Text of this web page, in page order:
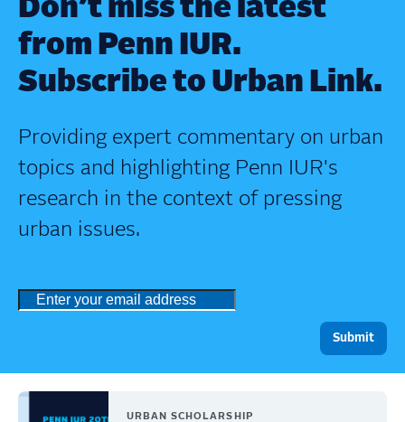
Don’t miss the latest
from Penn IUR.
Subscribe to Urban Link.
Providing expert commentary on urban
topics and highlighting Penn IUR's
research in the context of pressing
urban issues.
URBAN SCHOLARSHIP